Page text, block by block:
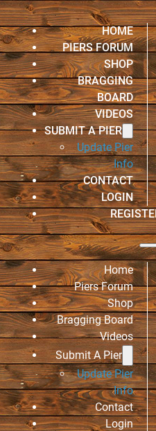
HOME
PIERS FORUM
SHOP
BRAGGING
BOARD
VIDEOS
SUBMIT A PIER
Update Pier
Info
CONTACT
LOGIN
Home
Piers Forum
Shop
Bragging Board
Videos
Submit A Pier
Update Pier
Info
Contact
Login